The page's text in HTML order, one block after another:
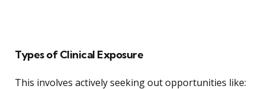
Types of Clinical Exposure
This involves actively seeking out opportunities like: